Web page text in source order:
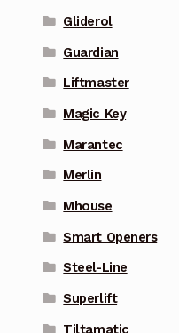
Gliderol
Guardian
Liftmaster
Magic Key
Marantec
Merlin
Mhouse
Smart Openers
Steel-Line
Superlift
Tiltamatic